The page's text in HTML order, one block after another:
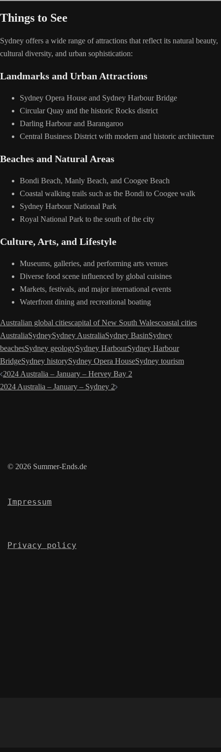
Things to See
Sydney offers a wide range of attractions that reflect its natural beauty,
cultural diversity, and urban sophistication:
Landmarks and Urban Attractions
Sydney Opera House and Sydney Harbour Bridge
Circular Quay and the historic Rocks district
Darling Harbour and Barangaroo
Central Business District with modern and historic architecture
Beaches and Natural Areas
Bondi Beach, Manly Beach, and Coogee Beach
Coastal walking trails such as the Bondi to Coogee walk
Sydney Harbour National Park
Royal National Park to the south of the city
Culture, Arts, and Lifestyle
Museums, galleries, and performing arts venues
Diverse food scene influenced by global cuisines
Markets, festivals, and major international events
Waterfront dining and recreational boating
Australian global citiescapital of New South Walescoastal cities
AustraliaSydneySydney AustraliaSydney BasinSydney
beachesSydney geologySydney HarbourSydney Harbour
BridgeSydney historySydney Opera HouseSydney tourism
Post
navigation
2024 Australia – January – Hervey Bay 2
2024 Australia – January – Sydney 2
© 2026 Summer-Ends.de
Impressum
Privacy policy